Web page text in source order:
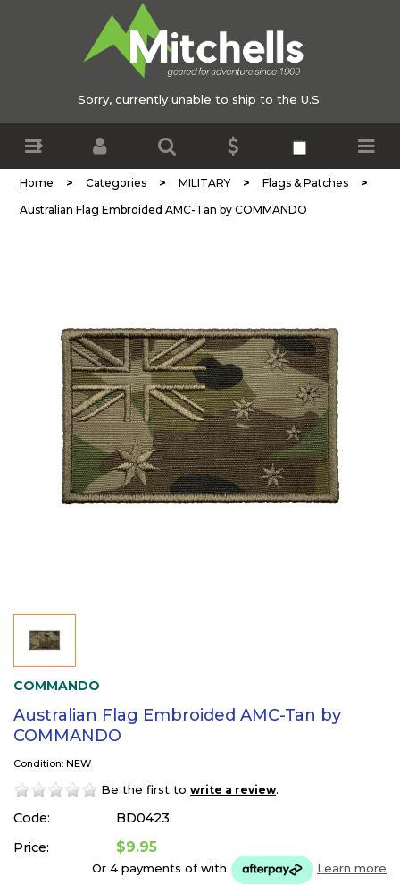
Sorry, currently unable to ship to the U.S.
Home > Categories > MILITARY > Flags & Patches >
Australian Flag Embroided AMC-Tan by COMMANDO
COMMANDO
Australian Flag Embroided AMC-Tan by
COMMANDO
Condition: NEW
Be the first to write a review.
Code:
BD0423
Price:
$9.95
Or 4 payments ofwith Learn more